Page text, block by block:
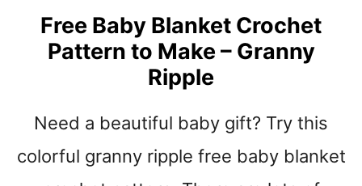
R
N
E
S
C
E
Free Baby Blanket Crochet
Pattern to Make – Granny
Ripple
Need a beautiful baby gift? Try this
colorful granny ripple free baby blanket